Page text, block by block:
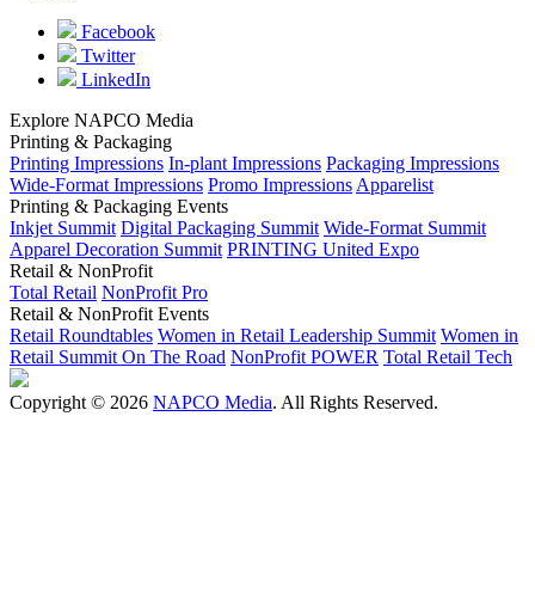
Facebook
Twitter
LinkedIn
Explore NAPCO Media
Printing & Packaging
Printing Impressions In-plant Impressions Packaging Impressions
Wide-Format Impressions Promo Impressions Apparelist
Printing & Packaging Events
Inkjet Summit Digital Packaging Summit Wide-Format Summit
Apparel Decoration Summit PRINTING United Expo
Retail & NonProfit
Total Retail NonProfit Pro
Retail & NonProfit Events
Retail Roundtables Women in Retail Leadership Summit Women in
Retail Summit On The Road NonProfit POWER Total Retail Tech
Copyright © 2026 NAPCO Media. All Rights Reserved.